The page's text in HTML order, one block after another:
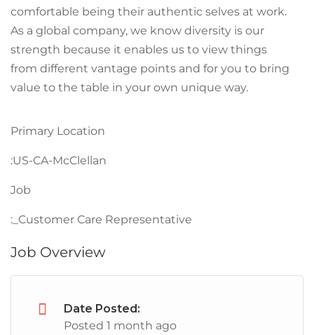
comfortable being their authentic selves at work.
As a global company, we know diversity is our
strength because it enables us to view things
from different vantage points and for you to bring
value to the table in your own unique way.
Primary Location
:US-CA-McClellan
Job
:_Customer Care Representative
Job Overview
Date Posted:
Posted 1 month ago